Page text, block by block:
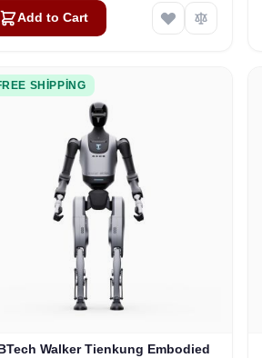
Add to Cart
SHIPPING
Walker Tienkung Embodied